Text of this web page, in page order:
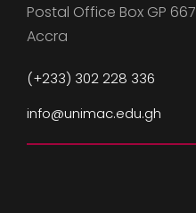
Postal Office Box GP 667
Accra
(+233) 302 228 336
info@unimac.edu.gh